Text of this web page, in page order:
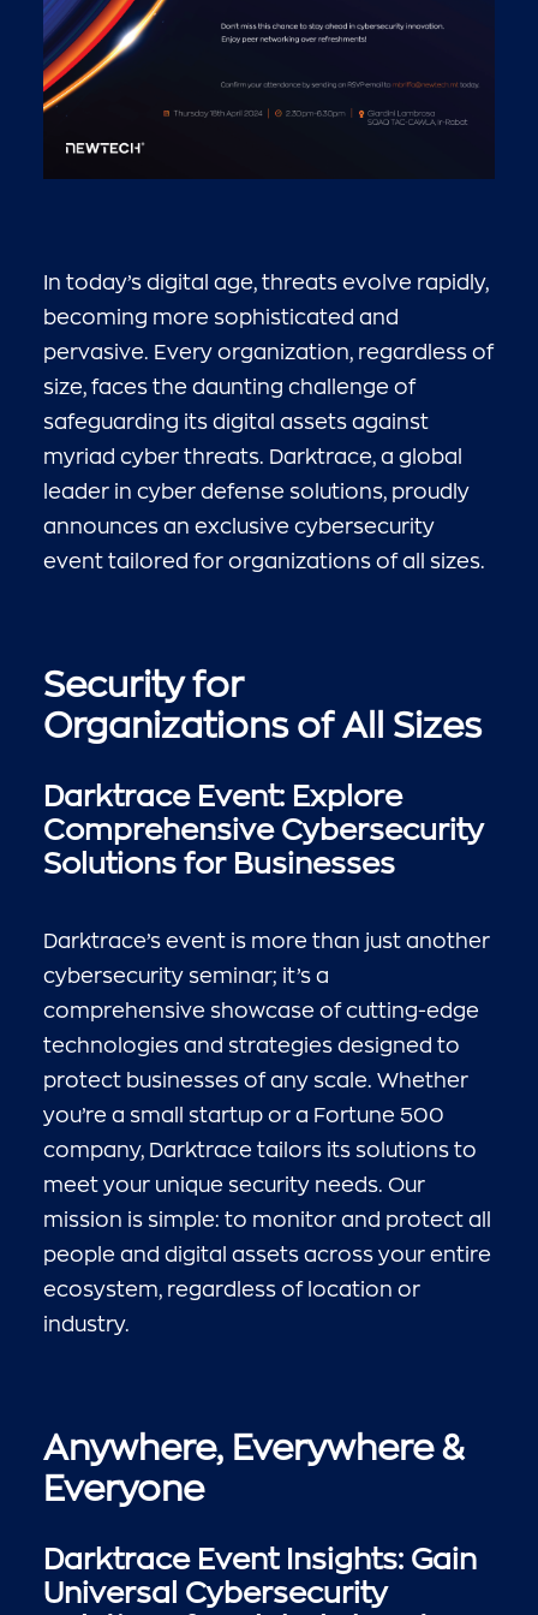
In today’s digital age, threats evolve rapidly,
becoming more sophisticated and
pervasive. Every organization, regardless of
size, faces the daunting challenge of
safeguarding its digital assets against
myriad cyber threats. Darktrace, a global
leader in cyber defense solutions, proudly
announces an exclusive cybersecurity
event tailored for organizations of all sizes.
Security for
Organizations of All Sizes
Darktrace Event: Explore
Comprehensive Cybersecurity
Solutions for Businesses
Darktrace’s event is more than just another
cybersecurity seminar; it’s a
comprehensive showcase of cutting-edge
technologies and strategies designed to
protect businesses of any scale. Whether
you’re a small startup or a Fortune 500
company, Darktrace tailors its solutions to
meet your unique security needs. Our
mission is simple: to monitor and protect all
people and digital assets across your entire
ecosystem, regardless of location or
industry.
Anywhere, Everywhere &
Everyone
Darktrace Event Insights: Gain
Universal Cybersecurity